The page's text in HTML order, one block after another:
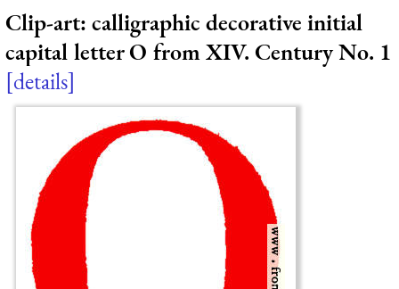
Clip-art: calligraphic decorative initial
capital letter O from XIV. Century No. 1
details